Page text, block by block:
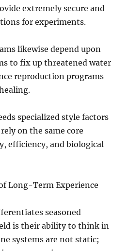
extremely secure and
for experiments.
likewise depend upon
to fix up threatened water
reproduction programs
specialized style factors
on the same core
efficiency, and biological
Long-Term Experience
seasoned
is their ability to think in
systems are not static;